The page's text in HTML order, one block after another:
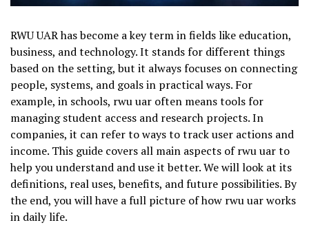
RWU UAR has become a key term in fields like education,
business, and technology. It stands for different things
based on the setting, but it always focuses on connecting
people, systems, and goals in practical ways. For
example, in schools, rwu uar often means tools for
managing student access and research projects. In
companies, it can refer to ways to track user actions and
income. This guide covers all main aspects of rwu uar to
help you understand and use it better. We will look at its
definitions, real uses, benefits, and future possibilities. By
the end, you will have a full picture of how rwu uar works
in daily life.